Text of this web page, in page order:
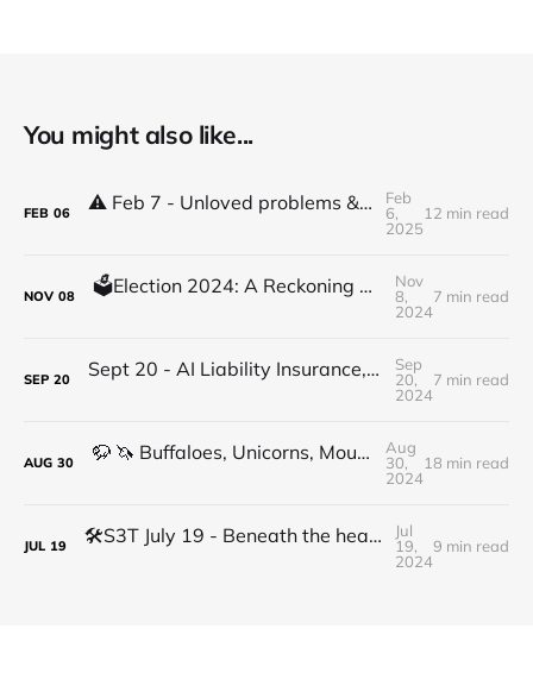
You might also like...
FEB 06 ⚠️ Feb 7 - Unloved problems & high stakes decisions & shifts
Feb
6,
2025
12 min read
NOV 08 🗳️Election 2024: A Reckoning with Economic Inequality
Nov
8,
2024
7 min read
SEP 20 Sept 20 - AI Liability Insurance, Hyperpolation, DeFi Hearings, Rate Cut, Ownership mindset
Sep
20,
2024
7 min read
AUG 30 🦬 🦄 Buffaloes, Unicorns, Mountains, BTC & Eth: a crypto conversation with Russell Castagnaro Part 1
Aug
30,
2024
18 min read
JUL 19 🛠️S3T July 19 - Beneath the headlines: the shift from theory driven to code driven economy
Jul
19,
2024
9 min read